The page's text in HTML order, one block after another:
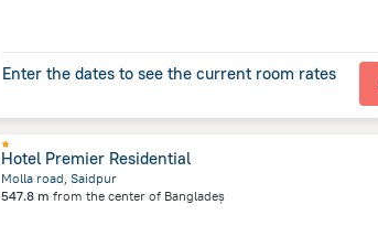
Enter the dates to see the current room rates
Hotel Premier Residential
Molla road, Saidpur
547.8 m from the center of Bangladeș